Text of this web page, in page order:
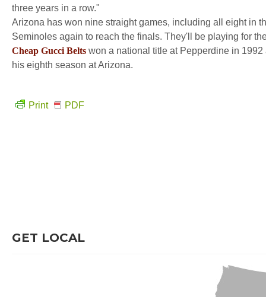
three years in a row."
Arizona has won nine straight games, including all eight in
Seminoles again to reach the finals. They'll be playing for
Cheap Gucci Belts won a national title at Pepperdine in
his eighth season at Arizona.
Print PDF
GET LOCAL